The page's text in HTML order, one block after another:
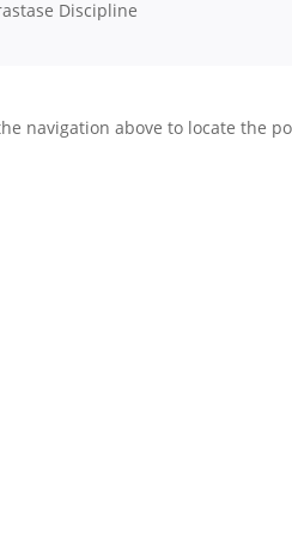
Discipline
navigation above to locate the